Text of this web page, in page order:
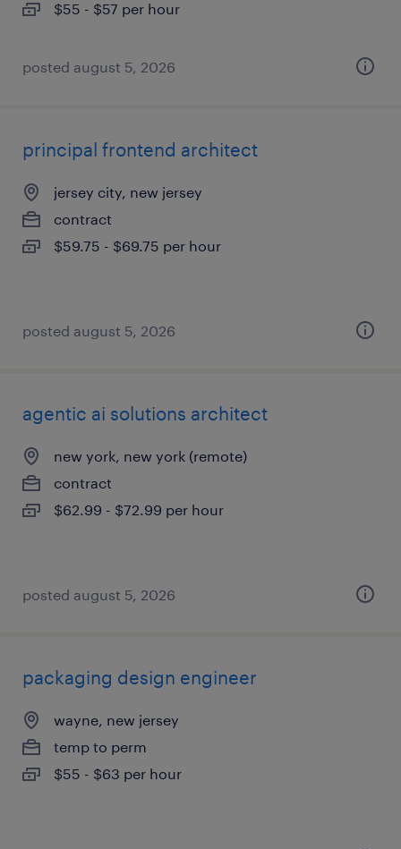
$55 - $57 per hour
posted august 5, 2026
principal frontend architect
jersey city, new jersey
contract
$59.75 - $69.75 per hour
posted august 5, 2026
agentic ai solutions architect
new york, new york (remote)
contract
$62.99 - $72.99 per hour
posted august 5, 2026
packaging design engineer
wayne, new jersey
temp to perm
$55 - $63 per hour